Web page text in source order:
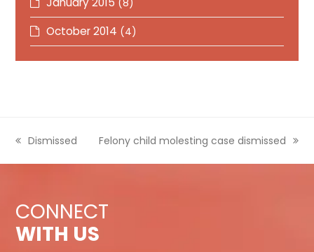
(8)
October 2014 (4)
previous
Dismissed
next
Felony child molesting case dismissed
CONNECT
WITH US